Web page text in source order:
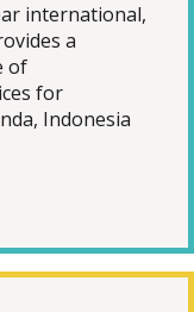
international,
a
of
for
Indonesia